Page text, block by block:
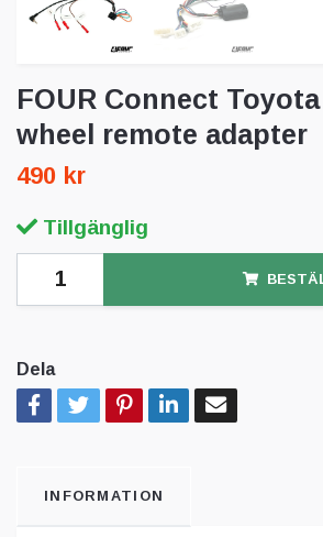
FOUR Connect
wheel remote adapter
490 kr
Tillgänglig
Dela
INFORMATION